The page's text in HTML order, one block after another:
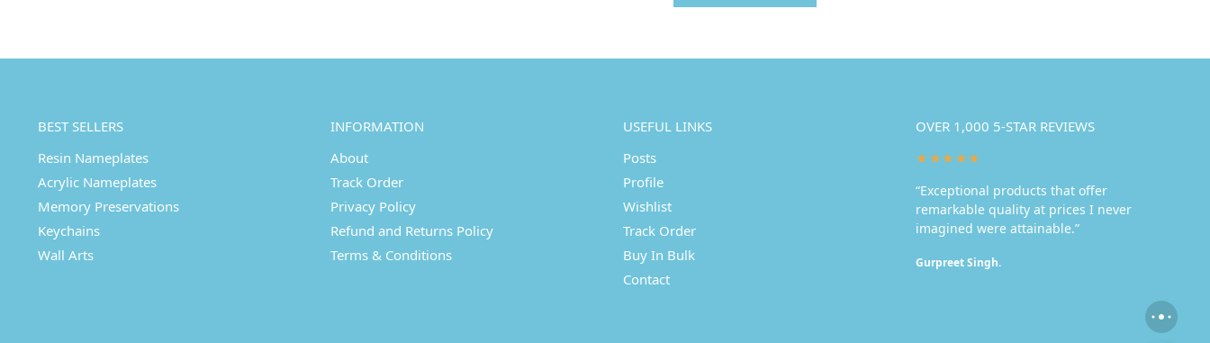
BEST SELLERS
Resin Nameplates
Acrylic Nameplates
Memory Preservations
Keychains
Wall Arts
INFORMATION
About
Track Order
Privacy Policy
Refund and Returns Policy
Terms & Conditions
USEFUL LINKS
Posts
Profile
Wishlist
Track Order
Buy In Bulk
Contact
OVER 1,000 5-STAR REVIEWS
★★★★★
“Exceptional products that offer
remarkable quality at prices I never
imagined were attainable.”
Gurpreet Singh.